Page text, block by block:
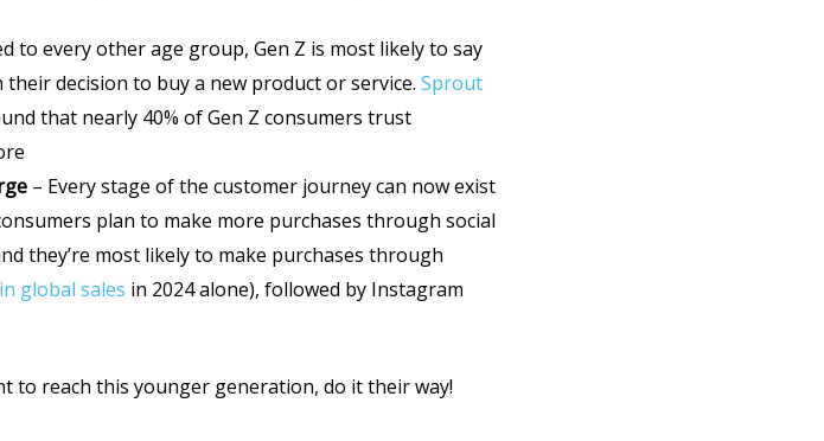
to every other age group, Gen Z is most likely to say
decision to buy a new product or service. Sprout
that nearly 40% of Gen Z consumers trust
– Every stage of the customer journey can now exist
plan to make more purchases through social
they’re most likely to make purchases through
global sales in 2024 alone), followed by Instagram
to reach this younger generation, do it their way!